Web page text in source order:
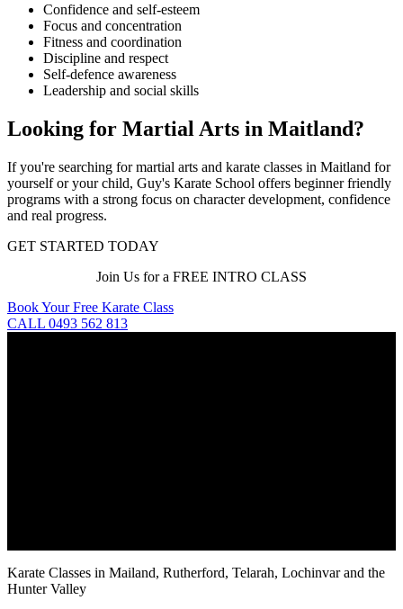
Confidence and self-esteem
Focus and concentration
Fitness and coordination
Discipline and respect
Self-defence awareness
Leadership and social skills
Looking for Martial Arts in Maitland?
If you're searching for martial arts and karate classes in Maitland for
yourself or your child, Guy's Karate School offers beginner friendly
programs with a strong focus on character development, confidence
and real progress.
GET STARTED TODAY
Join Us for a FREE INTRO CLASS
Book Your Free Karate Class
CALL 0493 562 813
Karate Classes in Mailand, Rutherford, Telarah, Lochinvar and the
Hunter Valley